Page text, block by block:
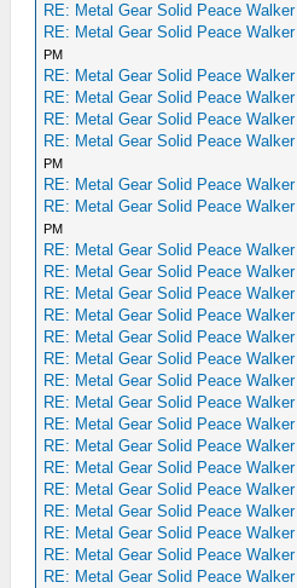
RE: Metal Gear Solid Peace Walker
RE: Metal Gear Solid Peace Walker
PM
RE: Metal Gear Solid Peace Walker
RE: Metal Gear Solid Peace Walker
RE: Metal Gear Solid Peace Walker
RE: Metal Gear Solid Peace Walker
PM
RE: Metal Gear Solid Peace Walker
RE: Metal Gear Solid Peace Walker
PM
RE: Metal Gear Solid Peace Walker
RE: Metal Gear Solid Peace Walker
RE: Metal Gear Solid Peace Walker
RE: Metal Gear Solid Peace Walker
RE: Metal Gear Solid Peace Walker
RE: Metal Gear Solid Peace Walker
RE: Metal Gear Solid Peace Walker
RE: Metal Gear Solid Peace Walker
RE: Metal Gear Solid Peace Walker
RE: Metal Gear Solid Peace Walker
RE: Metal Gear Solid Peace Walker
RE: Metal Gear Solid Peace Walker
RE: Metal Gear Solid Peace Walker
RE: Metal Gear Solid Peace Walker
RE: Metal Gear Solid Peace Walker
RE: Metal Gear Solid Peace Walker